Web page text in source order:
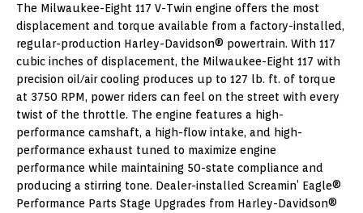
The Milwaukee-Eight 117 V-Twin engine offers the most
displacement and torque available from a factory-installed,
regular-production Harley-Davidson® powertrain. With 117
cubic inches of displacement, the Milwaukee-Eight 117 with
precision oil/air cooling produces up to 127 lb. ft. of torque
at 3750 RPM, power riders can feel on the street with every
twist of the throttle. The engine features a high-
performance camshaft, a high-flow intake, and high-
performance exhaust tuned to maximize engine
performance while maintaining 50-state compliance and
producing a stirring tone. Dealer-installed Screamin’ Eagle®
Performance Parts Stage Upgrades from Harley-Davidson®